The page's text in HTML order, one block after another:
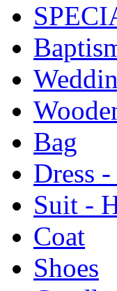
Bag
Dress
Suit -
Coat
Shoes